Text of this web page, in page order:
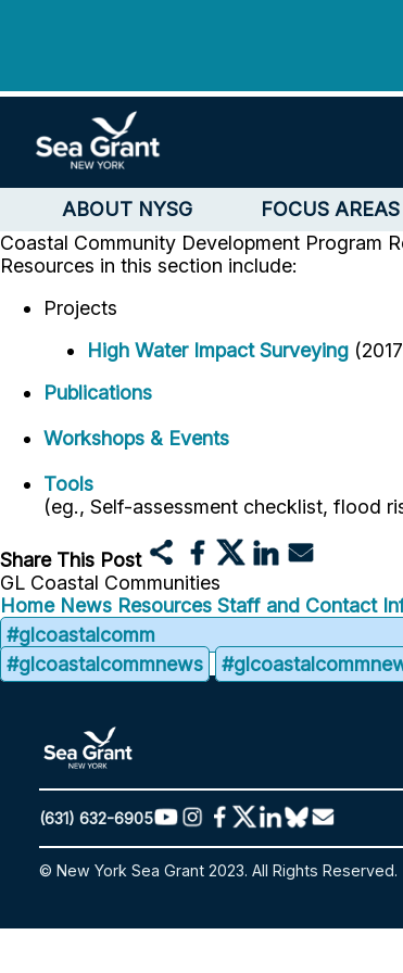
ABOUT NYSG FOCUS AREAS
Coastal Community Development Program
Resources in this section include:
Projects
High Water Impact Surveying
Publications
Workshops & Events
Tools
(eg., Self-assessment checklist, flood
Share This Post
GL Coastal Communities
Home News Resources Staff and Contact
#glcoastalcomm
#glcoastalcommnews
(631) 632-6905
© New York Sea Grant 2023. All Rights Reserved.